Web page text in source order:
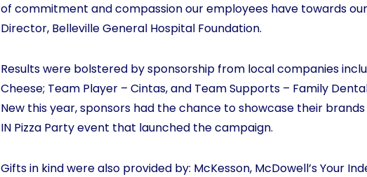
of commitment and compassion our employees have towards our
Director, Belleville General Hospital Foundation.
Results were bolstered by sponsorship from local companies
Cheese; Team Player – Cintas, and Team Supports – Family
New this year, sponsors had the chance to showcase their
IN Pizza Party event that launched the campaign.
Gifts in kind were also provided by: McKesson, McDowell’s Your